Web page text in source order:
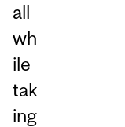
all
wh
ile
tak
ing